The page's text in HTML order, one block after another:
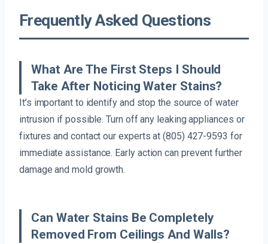
Frequently Asked Questions
What Are The First Steps I Should
Take After Noticing Water Stains?
It’s important to identify and stop the source of water
intrusion if possible. Turn off any leaking appliances or
fixtures and contact our experts at (805) 427-9593 for
immediate assistance. Early action can prevent further
damage and mold growth.
Can Water Stains Be Completely
Removed From Ceilings And Walls?